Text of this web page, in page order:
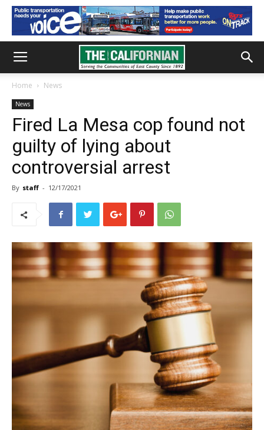
Home News
News
Fired La Mesa cop found not
guilty of lying about
controversial arrest
By staff - 12/17/2021